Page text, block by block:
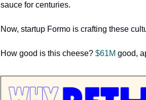
sauce for centuries.
Now, startup Formo is crafting these
How good is this cheese? $61M good,